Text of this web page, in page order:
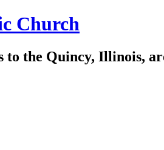
Church
the Quincy, Illinois,